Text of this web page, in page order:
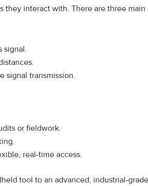
they interact with. There are three main
signal.
signal transmission.
or fieldwork.
real-time access.
tool to an advanced, industrial-grade